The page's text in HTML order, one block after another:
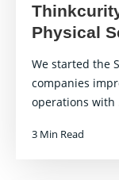
Physical
We started the
companies
operations with
3 Min Read